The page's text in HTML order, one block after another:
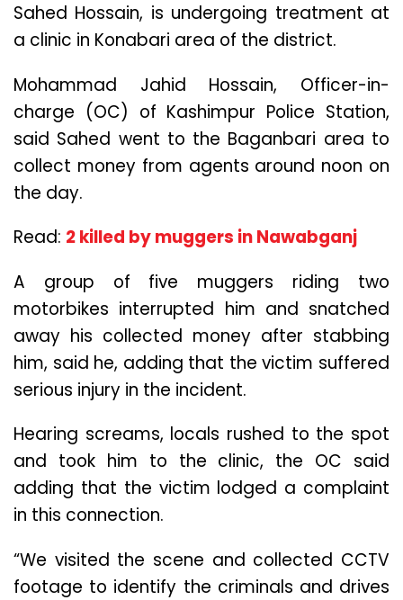
Sahed Hossain, is undergoing treatment at
a clinic in Konabari area of the district.
Mohammad Jahid Hossain, Officer-in-
charge (OC) of Kashimpur Police Station,
said Sahed went to the Baganbari area to
collect money from agents around noon on
the day.
Read: 2 killed by muggers in Nawabganj
A group of five muggers riding two
motorbikes interrupted him and snatched
away his collected money after stabbing
him, said he, adding that the victim suffered
serious injury in the incident.
Hearing screams, locals rushed to the spot
and took him to the clinic, the OC said
adding that the victim lodged a complaint
in this connection.
“We visited the scene and collected CCTV
footage to identify the criminals and drives